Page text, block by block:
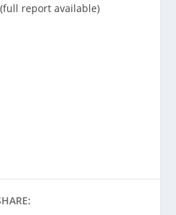
(full report available)